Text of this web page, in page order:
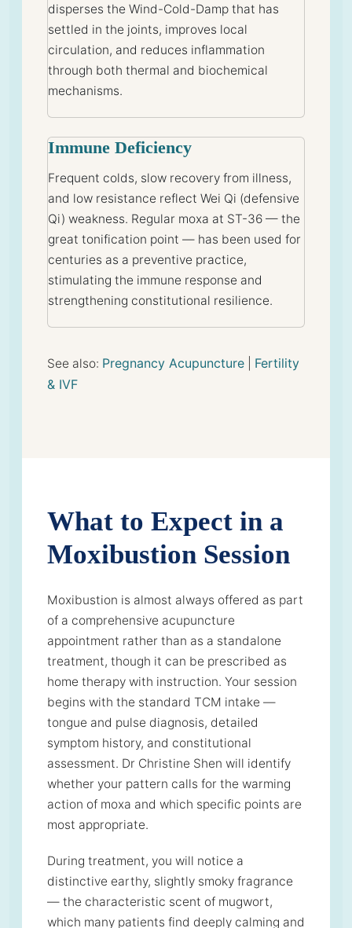
disperses the Wind-Cold-Damp that has
settled in the joints, improves local
circulation, and reduces inflammation
through both thermal and biochemical
mechanisms.
Immune Deficiency
Frequent colds, slow recovery from illness,
and low resistance reflect Wei Qi (defensive
Qi) weakness. Regular moxa at ST-36 — the
great tonification point — has been used for
centuries as a preventive practice,
stimulating the immune response and
strengthening constitutional resilience.
See also: Pregnancy Acupuncture
Fertility
& IVF
What to Expect in a
Moxibustion Session
Moxibustion is almost always offered as part
of a comprehensive acupuncture
appointment rather than as a standalone
treatment, though it can be prescribed as
home therapy with instruction. Your session
begins with the standard TCM intake —
tongue and pulse diagnosis, detailed
symptom history, and constitutional
assessment. Dr Christine Shen will identify
whether your pattern calls for the warming
action of moxa and which specific points are
most appropriate.
During treatment, you will notice a
distinctive earthy, slightly smoky fragrance
— the characteristic scent of mugwort,
which many patients find deeply calming and